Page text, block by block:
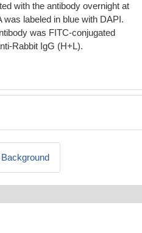
with the antibody overnight at
labeled in blue with DAPI.
was FITC-conjugated
Rabbit IgG (H+L).
Background